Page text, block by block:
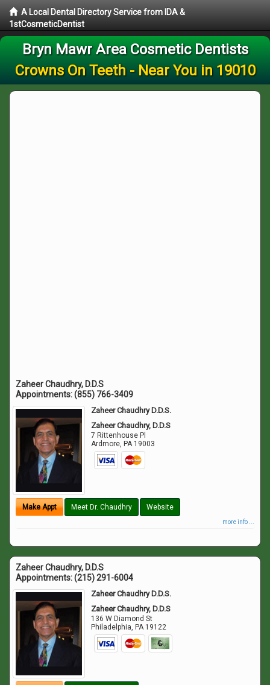
A Local Dental Directory Service from IDA &
1stCosmeticDentist
Bryn Mawr Area Cosmetic Dentists
Crowns On Teeth - Near You in 19010
Zaheer Chaudhry, D.D.S
Appointments:(855) 766-3409
Zaheer Chaudhry D.D.S.
Zaheer Chaudhry, D.D.S
7 Rittenhouse Pl
Ardmore, PA 19003
Make Appt Meet Dr. Chaudhry Website
more info ...
Zaheer Chaudhry, D.D.S
Appointments:(215) 291-6004
Zaheer Chaudhry D.D.S.
Zaheer Chaudhry, D.D.S
136 W Diamond St
Philadelphia, PA 19122